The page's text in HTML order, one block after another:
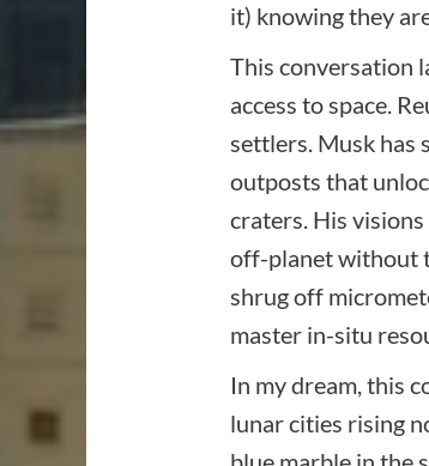
it) knowing they
This conversation
access to space.
settlers. Musk has
outposts that
craters. His
off-planet without
shrug off
master in-situ
In my dream, this
lunar cities rising